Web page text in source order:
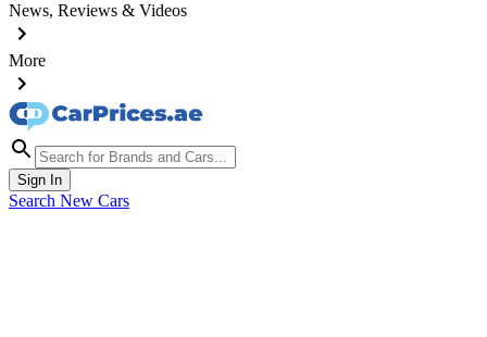
News, Reviews & Videos
More
Sign In
Search New Cars